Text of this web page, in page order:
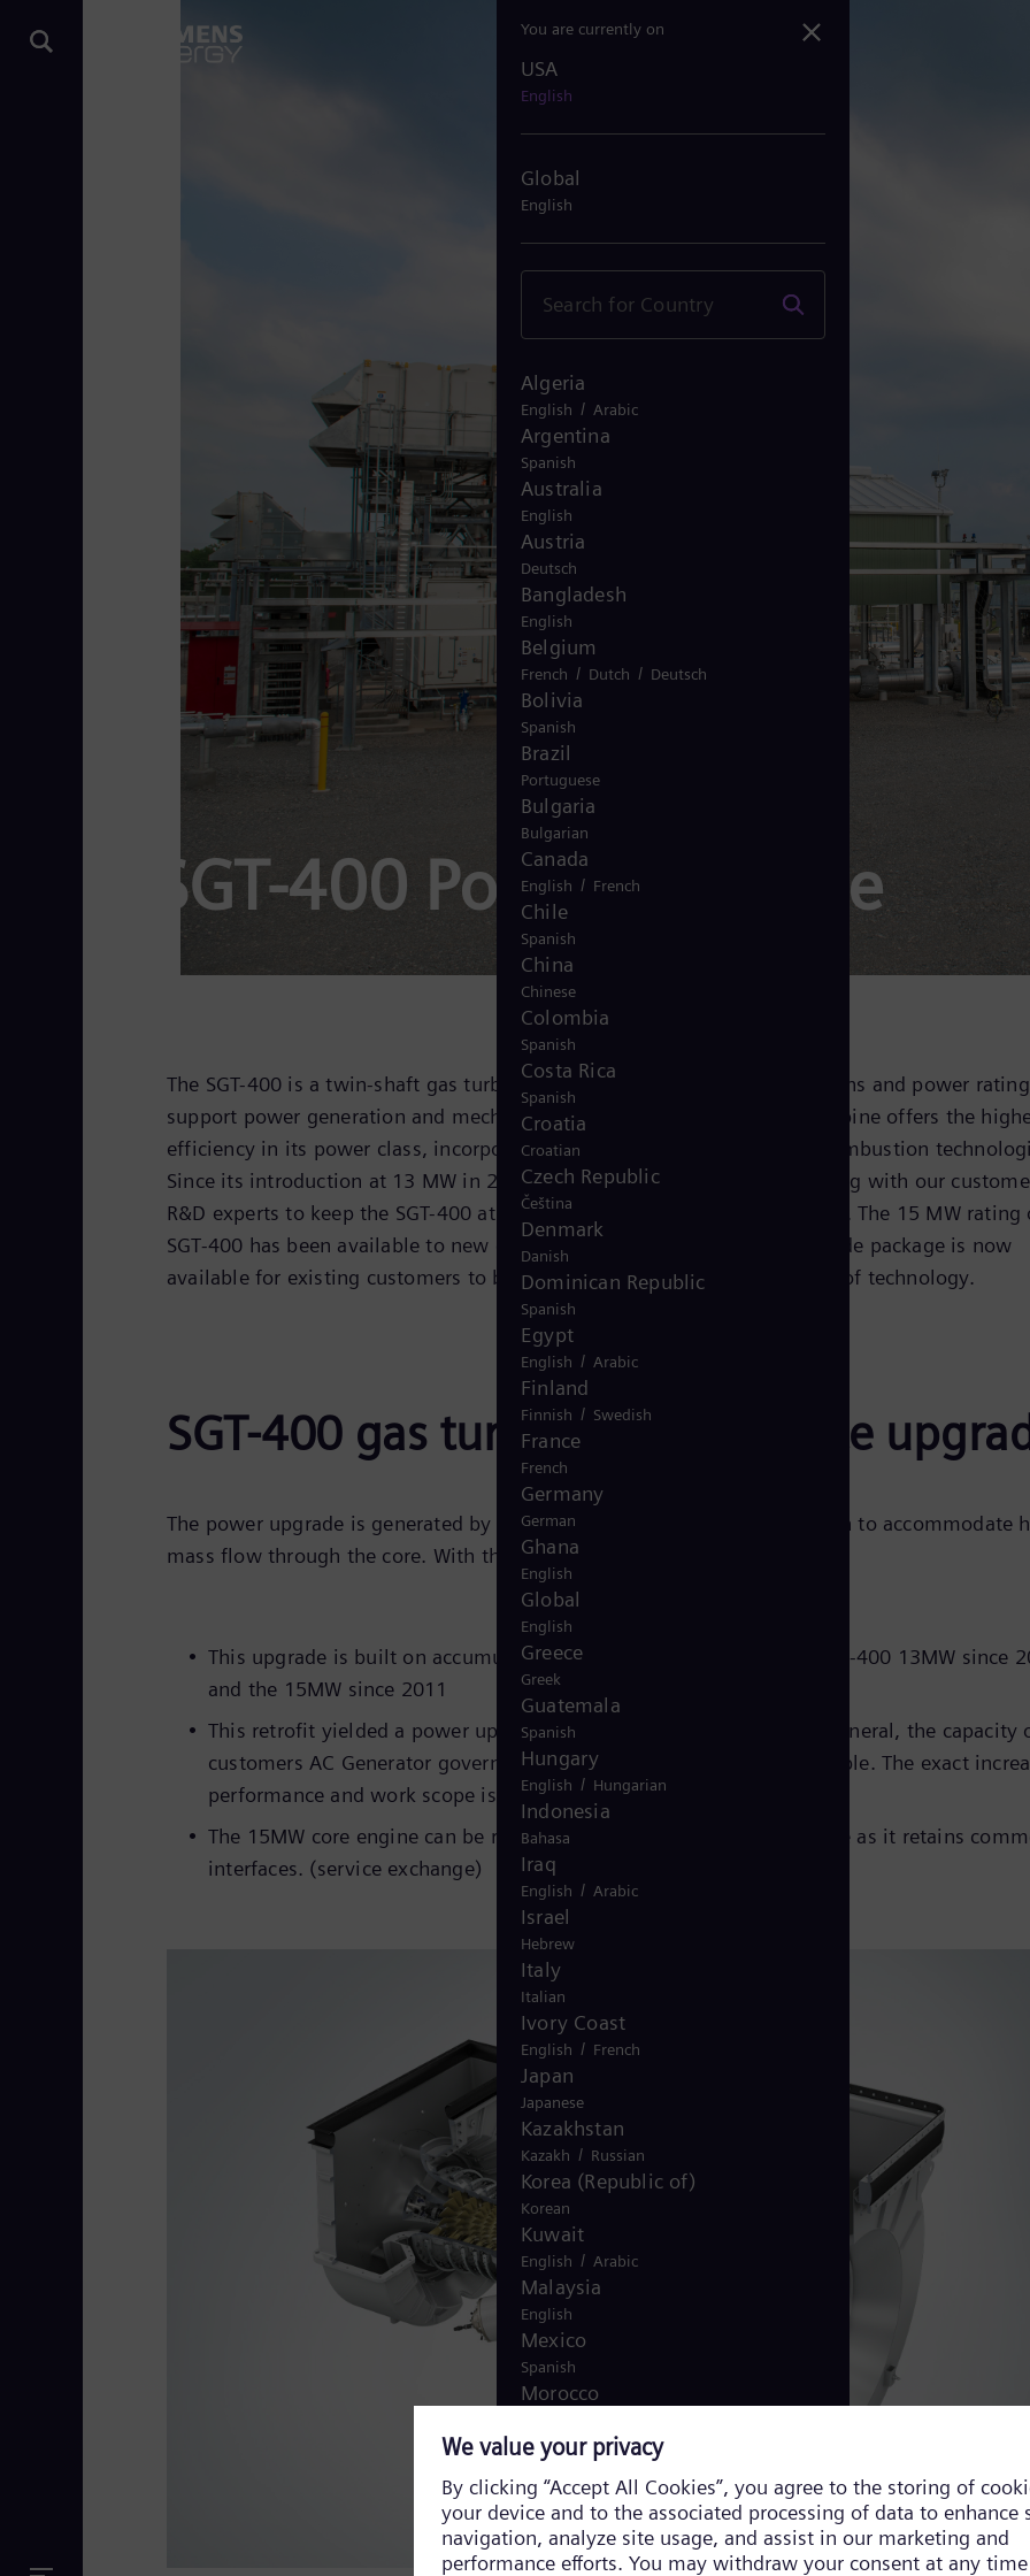
SGT-400 Power Upgrade
The SGT-400 is a twin-shaft gas turbine available in different configurations and power
support power generation and mechanical drive applications. The gas turbine offers the
efficiency in its power class, incorporating the latest aerodynamic and combustion
Since its introduction at 13 MW in 2001, Siemens Energy has been working with our
R&D experts to keep the SGT-400 at an industry-leading level of expertise. The 15 MW rating
SGT-400 has been available to new customers since 2011, and this upgrade package is now
available for existing customers to bring their assets to the leading edge of technology.
SGT-400 gas turbine performance
The power upgrade is generated by the changes in the compressor section to accommodate
mass flow through the core. With the following key principles:
This upgrade is built on accumulated operating experience of the SGT-400 13MW since
and the 15MW since 2011
This retrofit yielded a power upgrade between 0.6 and 1.5MWe. In general, the capacity
customers AC Generator governs the specific upgrade power achievable. The exact
performance and work scope is required on a case-by-case basis.
The 15MW core engine can be retrofitted into existing 13MW package as it retains
interfaces. (service exchange)
You are currently on
USA
English
Global
English
Algeria
English / Arabic
Argentina
Spanish
Australia
English
Austria
Deutsch
Bangladesh
English
Belgium
French / Dutch / Deutsch
Bolivia
Spanish
Brazil
Portuguese
Bulgaria
Bulgarian
Canada
English / French
Chile
Spanish
China
Chinese
Colombia
Spanish
Costa Rica
Spanish
Croatia
Croatian
Czech Republic
Čeština
Denmark
Danish
Dominican Republic
Spanish
Egypt
English / Arabic
Finland
Finnish / Swedish
France
French
Germany
German
Ghana
English
Global
English
Greece
Greek
Guatemala
Spanish
Hungary
English / Hungarian
Indonesia
Bahasa
Iraq
English / Arabic
Israel
Hebrew
Italy
Italian
Ivory Coast
English / French
Japan
Japanese
Kazakhstan
Kazakh / Russian
Korea (Republic of)
Korean
Kuwait
English / Arabic
Malaysia
English
Mexico
Spanish
Morocco
Netherlands
Nicaragua
Spanish
Nigeria